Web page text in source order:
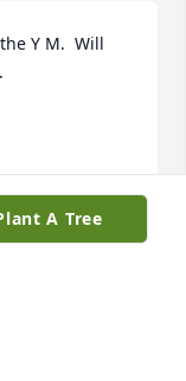
Y M.  Will
A Tree